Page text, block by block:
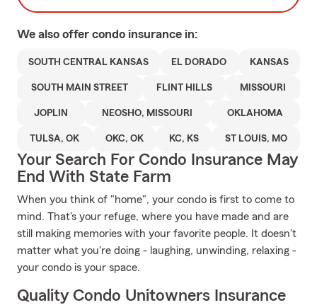
We also offer condo insurance in:
SOUTH CENTRAL KANSAS EL DORADO KANSAS
SOUTH MAIN STREET FLINT HILLS MISSOURI
JOPLIN NEOSHO, MISSOURI OKLAHOMA
TULSA, OK OKC, OK KC, KS ST LOUIS, MO
Your Search For Condo Insurance May
End With State Farm
When you think of "home", your condo is first to come to
mind. That's your refuge, where you have made and are
still making memories with your favorite people. It doesn't
matter what you're doing - laughing, unwinding, relaxing -
your condo is your space.
Quality Condo Unitowners Insurance